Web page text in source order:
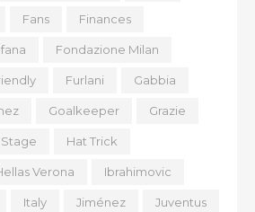
Fans Finances
Fondazione Milan
Furlani Gabbia
Goalkeeper Grazie
Hat Trick
Verona Ibrahimovic
Italy Jiménez Juventus